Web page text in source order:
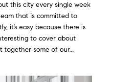
this city every single week
that is committed to
it’s easy because there is
to cover about
together some of our...